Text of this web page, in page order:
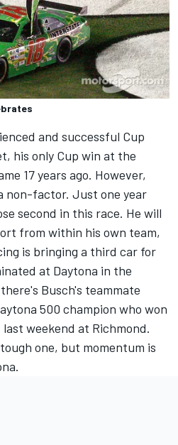
and successful Cup
his only Cup win at the
17 years ago. However,
non-factor. Just one year
second in this race. He will
from within his own team,
is bringing a third car for
at Daytona in the
Busch's teammate
500 champion who won
weekend at Richmond.
one, but momentum is